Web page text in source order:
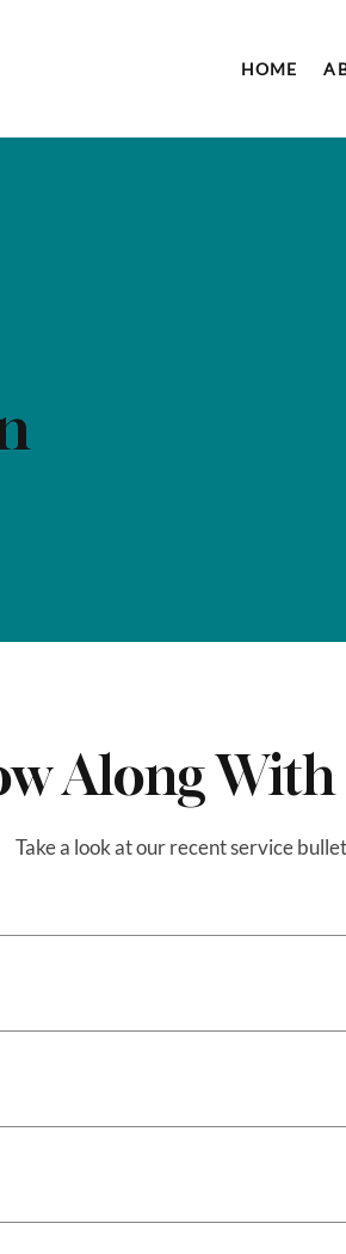
HOME
Along With
Take a look at our recent service